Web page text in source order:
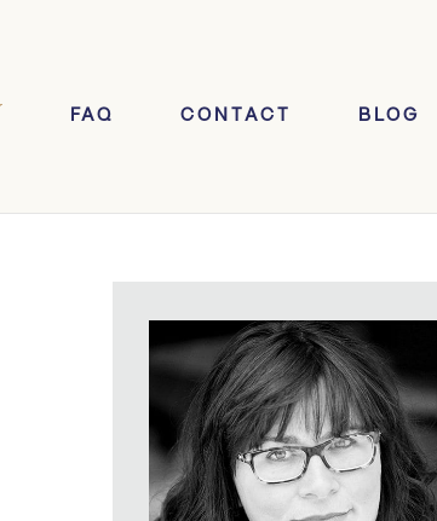
FAQ CONTACT BLOG